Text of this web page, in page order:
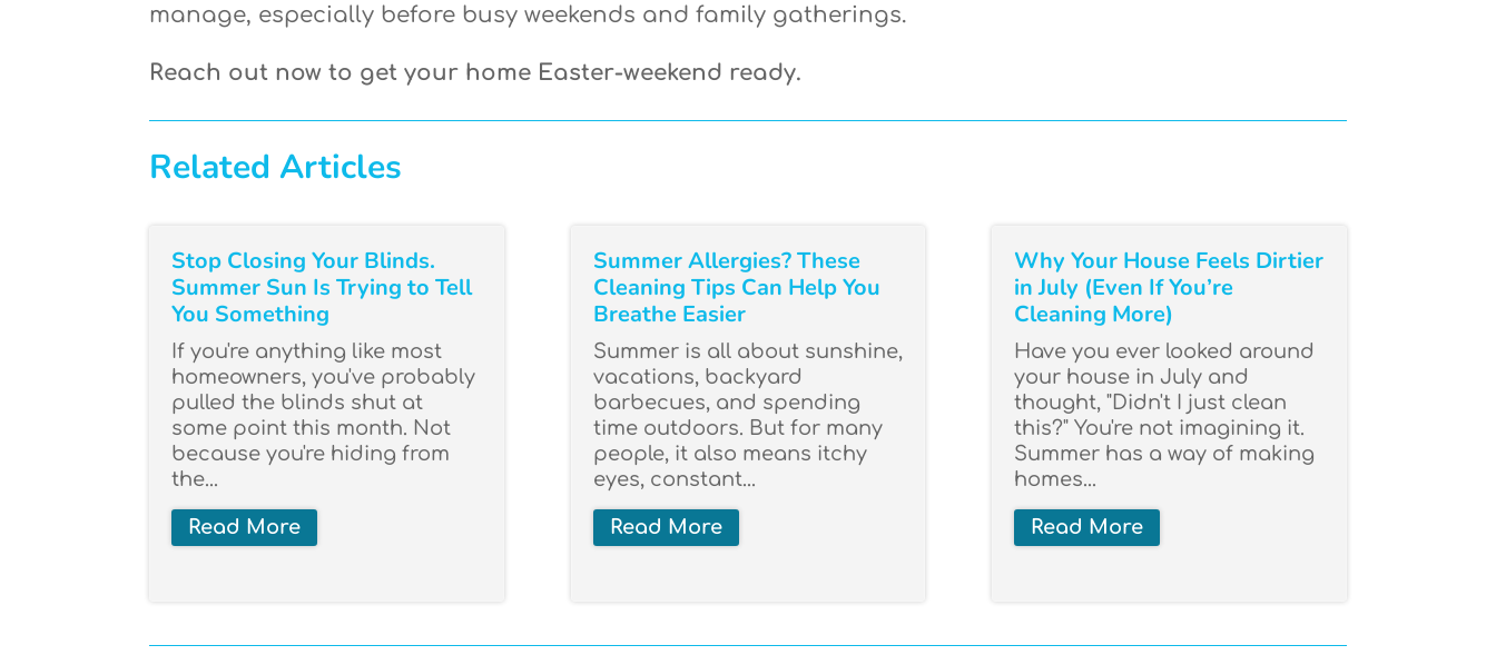
manage, especially before busy weekends and family gatherings.
Reach out now to get your home Easter-weekend ready.
Related Articles
Stop Closing Your Blinds.
Summer Sun Is Trying to Tell
You Something
If you're anything like most
homeowners, you've probably
pulled the blinds shut at
some point this month. Not
because you're hiding from
the...
Read More
Summer Allergies? These
Cleaning Tips Can Help You
Breathe Easier
Summer is all about sunshine,
vacations, backyard
barbecues, and spending
time outdoors. But for many
people, it also means itchy
eyes, constant...
Read More
Why Your House Feels Dirtier
in July (Even If You’re
Cleaning More)
Have you ever looked around
your house in July and
thought, "Didn't I just clean
this?" You're not imagining it.
Summer has a way of making
homes...
Read More